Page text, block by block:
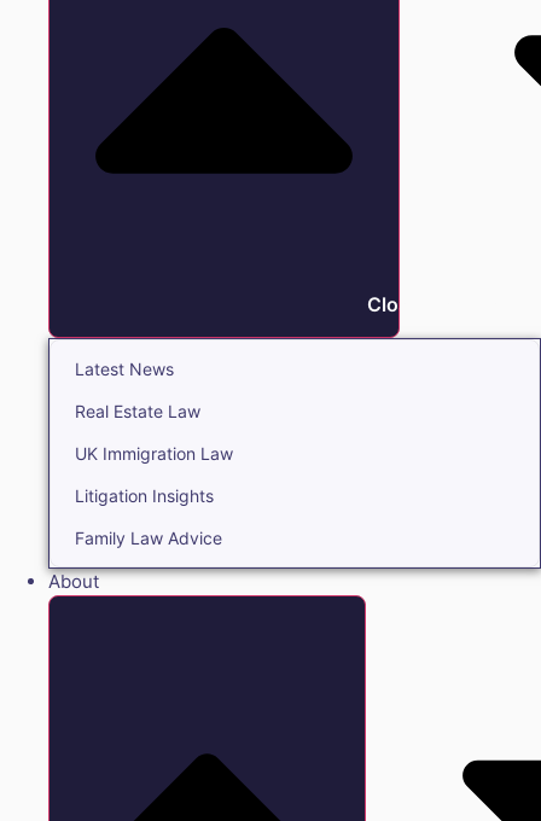
Close Insights
Latest News
Real Estate Law
UK Immigration Law
Litigation Insights
Family Law Advice
About